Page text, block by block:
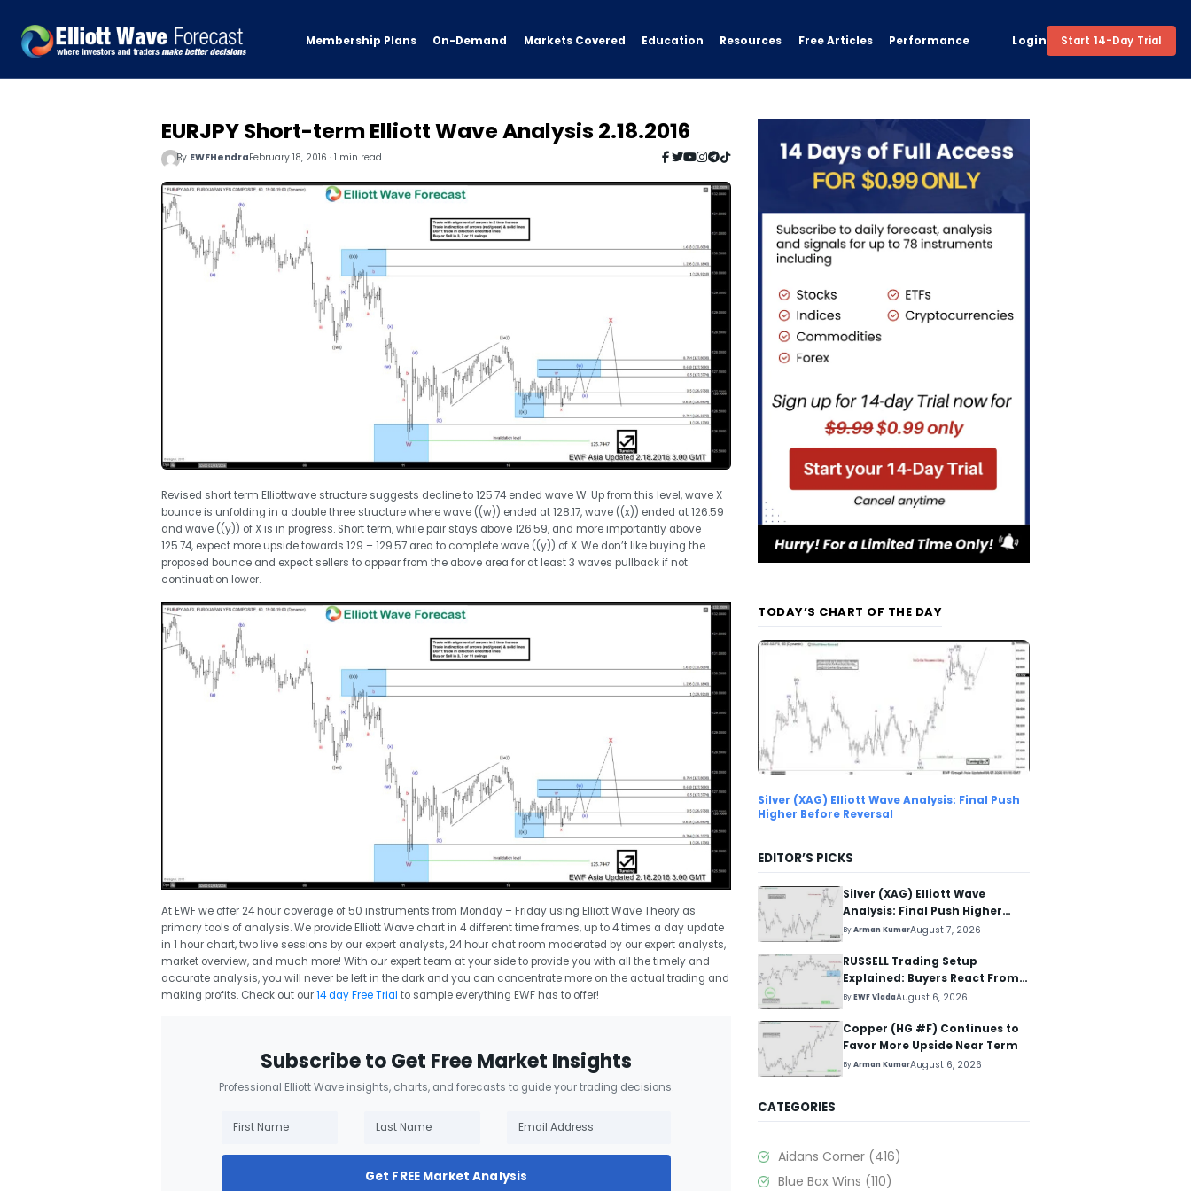
Membership Plans On-Demand Markets Covered Education Resources Free Articles Performance Login Start 14-Day Trial
EURJPY Short-term Elliott Wave Analysis 2.18.2016
By EWFHendraFebruary 18, 2016 · 1 min read
Revised short term Elliottwave structure suggests decline to 125.74 ended wave W. Up from this level, wave X
bounce is unfolding in a double three structure where wave ((w)) ended at 128.17, wave ((x)) ended at 126.59
and wave ((y)) of X is in progress. Short term, while pair stays above 126.59, and more importantly above
125.74, expect more upside towards 129 – 129.57 area to complete wave ((y)) of X. We don’t like buying the
proposed bounce and expect sellers to appear from the above area for at least 3 waves pullback if not
continuation lower.
At EWF we offer 24 hour coverage of 50 instruments from Monday – Friday using Elliott Wave Theory as
primary tools of analysis. We provide Elliott Wave chart in 4 different time frames, up to 4 times a day update
in 1 hour chart, two live sessions by our expert analysts, 24 hour chat room moderated by our expert analysts,
market overview, and much more! With our expert team at your side to provide you with all the timely and
accurate analysis, you will never be left in the dark and you can concentrate more on the actual trading and
making profits. Check out our14 day Free Trial to sample everything EWF has to offer!
Subscribe to Get Free Market Insights
Professional Elliott Wave insights, charts, and forecasts to guide your trading decisions.
Get FREE Market Analysis
TODAY’S CHART OF THE DAY
Silver (XAG) Elliott Wave Analysis: Final Push
Higher Before Reversal
EDITOR’S PICKS
Silver (XAG) Elliott Wave
Analysis: Final Push Higher
Before Reversal
ByArman KumarAugust 7, 2026
RUSSELL Trading Setup
Explained: Buyers React From
The Blue Box Area
ByEWF VladaAugust 6, 2026
Copper (HG #F) Continues to
Favor More Upside Near Term
ByArman KumarAugust 6, 2026
CATEGORIES
Aidans Corner (416)
Blue Box Wins (110)